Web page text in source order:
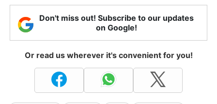
Don't miss out! Subscribe to our updates
on Google!
Or read us wherever it's convenient for you!